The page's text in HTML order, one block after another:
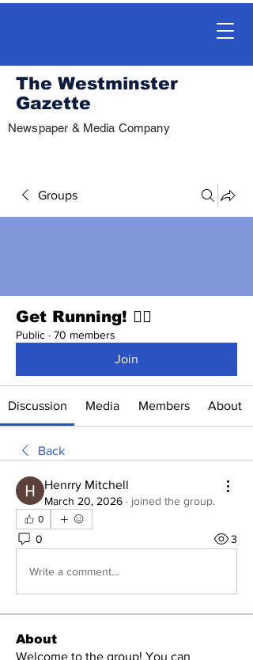
The Westminster
Gazette
Newspaper & Media Company
Groups
Get Running! 🏃‍♀️
Public · 70 members
Join
Discussion Media Members About
Back
Henrry Mitchell
March 20, 2026 · joined the group.
0
0 3
Write a comment...
About
Welcome to the group! You can